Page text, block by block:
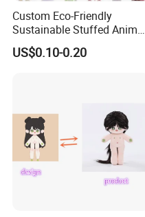
Custom Eco-Friendly
Sustainable Stuffed Animal
Soft Plush Toy PP Cotton
Filled Washed Technique
US$0.10-0.20